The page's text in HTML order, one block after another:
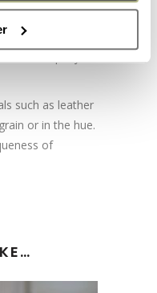
to offer
such as leather
or in the hue.
of